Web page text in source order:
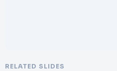
RELATED SLIDES